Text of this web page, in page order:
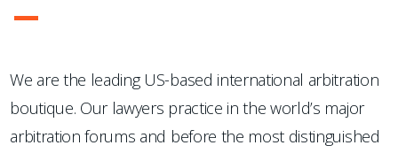
1
We are the leading US-based international arbitration
boutique. Our lawyers practice in the world’s major
arbitration forums and before the most distinguished